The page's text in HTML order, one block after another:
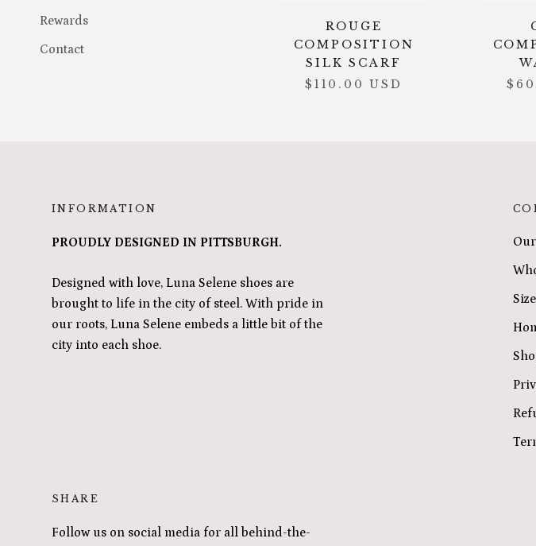
Rewards
Contact
ROUGE
COMPOSITION
SILK SCARF
$110.00 USD
INFORMATION
PROUDLY DESIGNED IN PITTSBURGH.
Designed with love, Luna Selene shoes are
brought to life in the city of steel. With pride in
our roots, Luna Selene embeds a little bit of the
city into each shoe.
SHARE
Follow us on social media for all behind-the-